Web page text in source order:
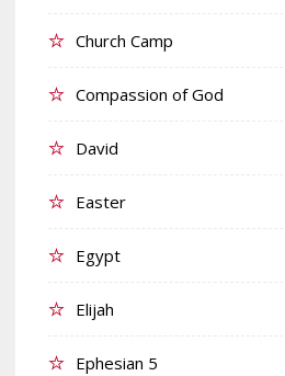
Church Camp
Compassion of God
David
Easter
Egypt
Elijah
Ephesian 5